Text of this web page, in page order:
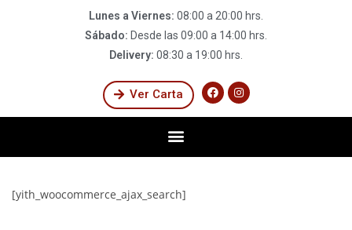
Lunes a Viernes: 08:00 a 20:00 hrs.
Sábado: Desde las 09:00 a 14:00 hrs.
Delivery: 08:30 a 19:00 hrs.
Ver Carta
[yith_woocommerce_ajax_search]